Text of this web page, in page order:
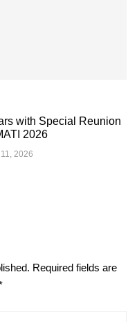
with Special Reunion
2026
2026
Required fields are